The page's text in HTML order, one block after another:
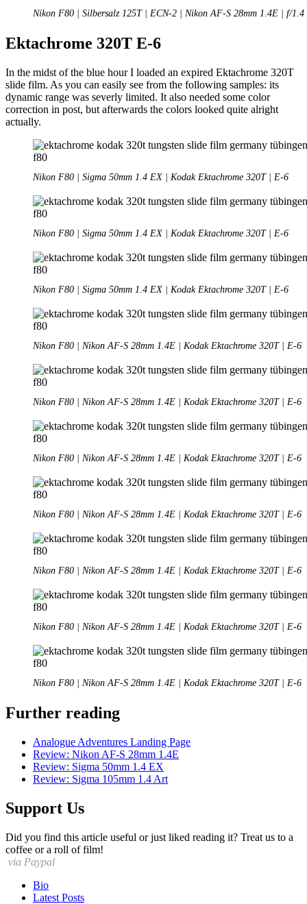
Nikon F80 | Silbersalz 125T | ECN-2 | Nikon AF-S 28mm 1.4E | f/1.4
Ektachrome 320T E-6
In the midst of the blue hour I loaded an expired Ektachrome 320T
slide film. As you can easily see from the following samples: its
dynamic range was severly limited. It also needed some color
correction in post, but afterwards the colors looked quite alright
actually.
Nikon F80 | Sigma 50mm 1.4 EX | Kodak Ektachrome 320T | E-6
Nikon F80 | Sigma 50mm 1.4 EX | Kodak Ektachrome 320T | E-6
Nikon F80 | Sigma 50mm 1.4 EX | Kodak Ektachrome 320T | E-6
Nikon F80 | Nikon AF-S 28mm 1.4E | Kodak Ektachrome 320T | E-6
Nikon F80 | Nikon AF-S 28mm 1.4E | Kodak Ektachrome 320T | E-6
Nikon F80 | Nikon AF-S 28mm 1.4E | Kodak Ektachrome 320T | E-6
Nikon F80 | Nikon AF-S 28mm 1.4E | Kodak Ektachrome 320T | E-6
Nikon F80 | Nikon AF-S 28mm 1.4E | Kodak Ektachrome 320T | E-6
Nikon F80 | Nikon AF-S 28mm 1.4E | Kodak Ektachrome 320T | E-6
Nikon F80 | Nikon AF-S 28mm 1.4E | Kodak Ektachrome 320T | E-6
Further reading
Analogue Adventures Landing Page
Review: Nikon AF-S 28mm 1.4E
Review: Sigma 50mm 1.4 EX
Review: Sigma 105mm 1.4 Art
Support Us
Did you find this article useful or just liked reading it? Treat us to a
coffee or a roll of film!
via Paypal
following
Bio
Latest Posts